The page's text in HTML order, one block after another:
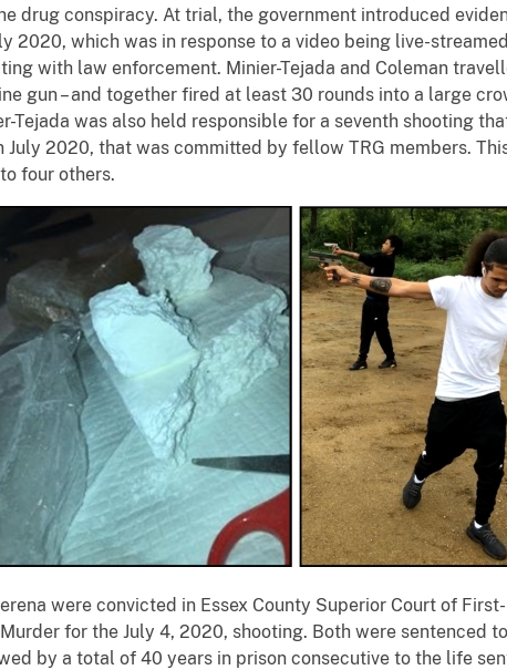
drug conspiracy. At trial, the government introduced
2020, which was in response to a video being live-
with law enforcement. Minier-Tejada and Coleman
gun – and together fired at least 30 rounds into a large
Tejada was also held responsible for a seventh shooting
2020, that was committed by fellow TRG members.
four others.
were convicted in Essex County Superior Court of
for the July 4, 2020, shooting. Both were sentenced
by a total of 40 years in prison consecutive to the life